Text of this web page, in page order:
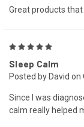
Great products
Sleep Calm
Posted by David
Since I was
calm really helped